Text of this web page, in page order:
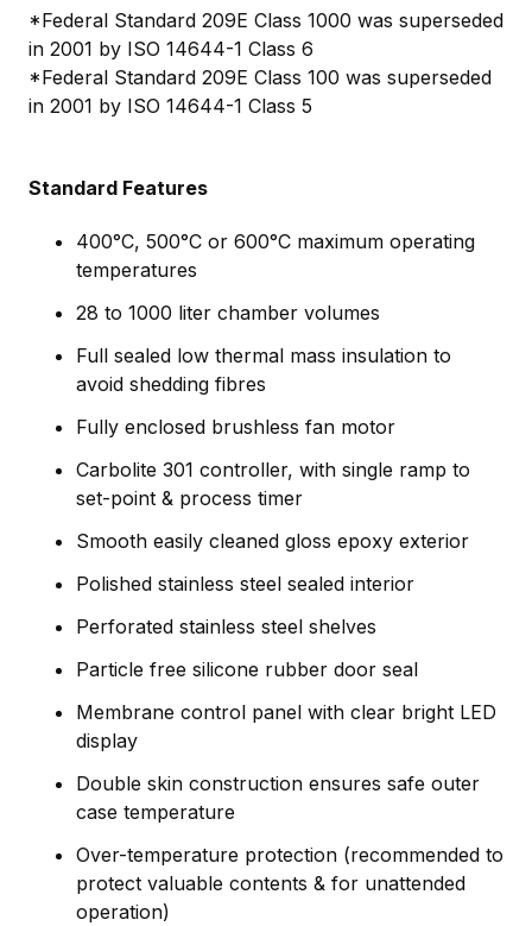
*Federal Standard 209E Class 1000 was superseded
in 2001 by ISO 14644-1 Class 6
*Federal Standard 209E Class 100 was superseded
in 2001 by ISO 14644-1 Class 5
Standard Features
400°C, 500°C or 600°C maximum operating
temperatures
28 to 1000 liter chamber volumes
Full sealed low thermal mass insulation to
avoid shedding fibres
Fully enclosed brushless fan motor
Carbolite 301 controller, with single ramp to
set-point & process timer
Smooth easily cleaned gloss epoxy exterior
Polished stainless steel sealed interior
Perforated stainless steel shelves
Particle free silicone rubber door seal
Membrane control panel with clear bright LED
display
Double skin construction ensures safe outer
case temperature
Over-temperature protection (recommended to
protect valuable contents & for unattended
operation)